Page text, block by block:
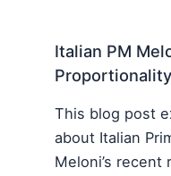
Italian PM
This blog post
about Italian
Meloni’s recent